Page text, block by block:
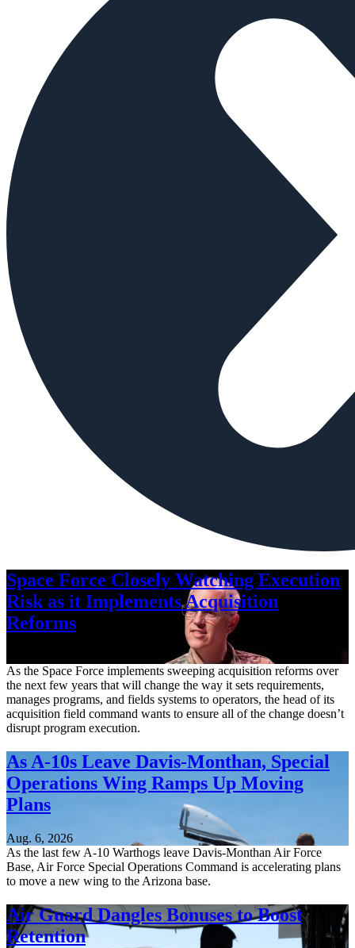
Space Force Closely Watching Execution
Risk as it Implements Acquisition
Reforms
As the Space Force implements sweeping acquisition reforms over
the next few years that will change the way it sets requirements,
manages programs, and fields systems to operators, the head of its
acquisition field command wants to ensure all of the change doesn’t
disrupt program execution.
As A-10s Leave Davis-Monthan, Special
Operations Wing Ramps Up Moving
Plans
Aug. 6, 2026
As the last few A-10 Warthogs leave Davis-Monthan Air Force
Base, Air Force Special Operations Command is accelerating plans
to move a new wing to the Arizona base.
Air Guard Dangles Bonuses to Boost
Retention